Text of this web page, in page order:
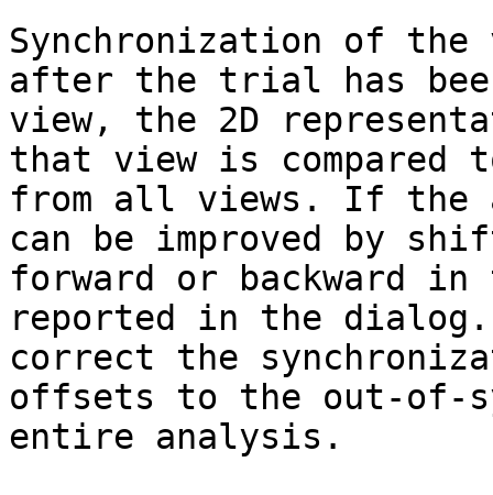
Synchronization of the
after the trial has
view, the 2D
that view is compared
from all views. If the
can be improved by
forward or backward
reported in the dialog.
correct the
offsets to the out-of-
entire analysis.